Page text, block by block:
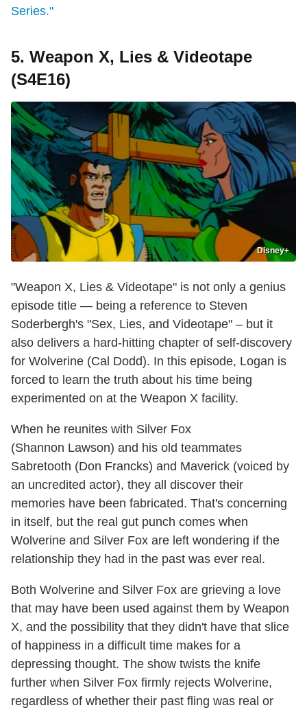
Series."
5. Weapon X, Lies & Videotape
(S4E16)
Disney+
"Weapon X, Lies & Videotape" is not only a genius
episode title — being a reference to Steven
Soderbergh's "Sex, Lies, and Videotape" – but it
also delivers a hard-hitting chapter of self-discovery
for Wolverine (Cal Dodd). In this episode, Logan is
forced to learn the truth about his time being
experimented on at the Weapon X facility.
When he reunites with Silver Fox
(Shannon Lawson) and his old teammates
Sabretooth (Don Francks) and Maverick (voiced by
an uncredited actor), they all discover their
memories have been fabricated. That's concerning
in itself, but the real gut punch comes when
Wolverine and Silver Fox are left wondering if the
relationship they had in the past was ever real.
Both Wolverine and Silver Fox are grieving a love
that may have been used against them by Weapon
X, and the possibility that they didn't have that slice
of happiness in a difficult time makes for a
depressing thought. The show twists the knife
further when Silver Fox firmly rejects Wolverine,
regardless of whether their past fling was real or